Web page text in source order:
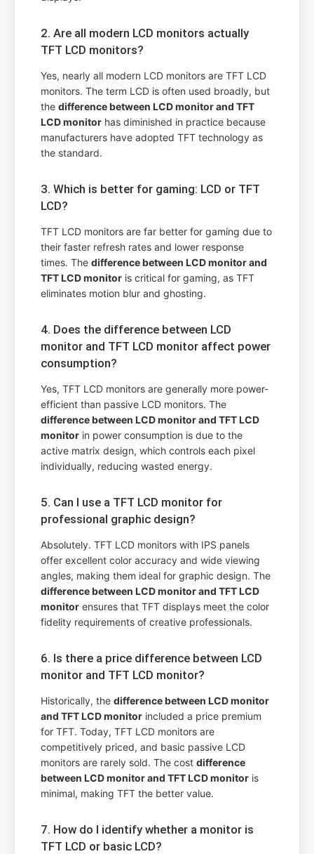
2. Are all modern LCD monitors actually
TFT LCD monitors?
Yes, nearly all modern LCD monitors are TFT LCD
monitors. The term LCD is often used broadly, but
thedifference between LCD monitor and TFT
LCD monitor has diminished in practice because
manufacturers have adopted TFT technology as
the standard.
3. Which is better for gaming: LCD or TFT
LCD?
TFT LCD monitors are far better for gaming due to
their faster refresh rates and lower response
times. Thedifference between LCD monitor and
TFT LCD monitor is critical for gaming, as TFT
eliminates motion blur and ghosting.
4. Does the difference between LCD
monitor and TFT LCD monitor affect power
consumption?
Yes, TFT LCD monitors are generally more power-
efficient than passive LCD monitors. The
difference between LCD monitor and TFT LCD
monitor in power consumption is due to the
active matrix design, which controls each pixel
individually, reducing wasted energy.
5. Can I use a TFT LCD monitor for
professional graphic design?
Absolutely. TFT LCD monitors with IPS panels
offer excellent color accuracy and wide viewing
angles, making them ideal for graphic design. The
difference between LCD monitor and TFT LCD
monitor ensures that TFT displays meet the color
fidelity requirements of creative professionals.
6. Is there a price difference between LCD
monitor and TFT LCD monitor?
Historically, thedifference between LCD monitor
and TFT LCD monitor included a price premium
for TFT. Today, TFT LCD monitors are
competitively priced, and basic passive LCD
monitors are rarely sold. The costdifference
between LCD monitor and TFT LCD monitor is
minimal, making TFT the better value.
7. How do I identify whether a monitor is
TFT LCD or basic LCD?